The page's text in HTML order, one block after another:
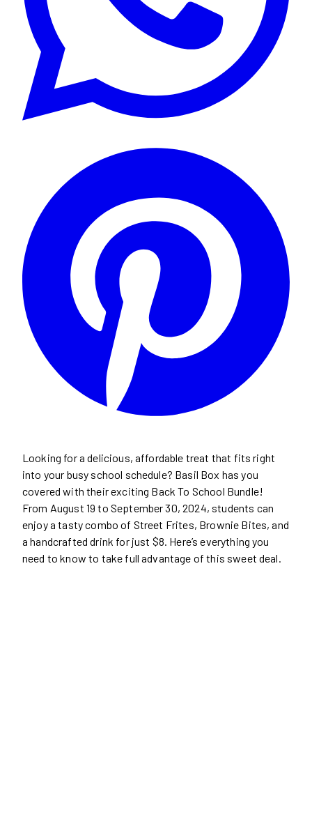
Looking for a delicious, affordable treat that fits right
into your busy school schedule? Basil Box has you
covered with their exciting Back To School Bundle!
From August 19 to September 30, 2024, students can
enjoy a tasty combo of Street Frites, Brownie Bites, and
a handcrafted drink for just $8. Here’s everything you
need to know to take full advantage of this sweet deal.